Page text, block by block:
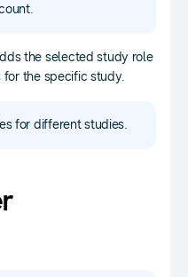
the selected study role
the specific study.
for different studies.